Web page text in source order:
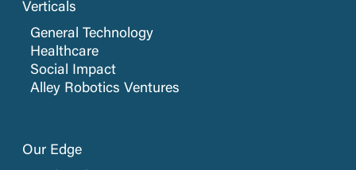
Verticals
General Technology
Healthcare
Social Impact
Alley Robotics Ventures
Our Edge